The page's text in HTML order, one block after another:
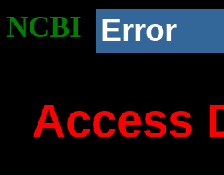
NCBI Error
Access